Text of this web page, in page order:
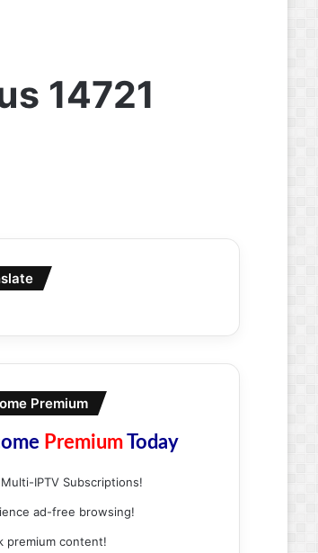
14721
Premium
PremiumToday
IPTV Subscriptions!
ad-free browsing!
premium content!